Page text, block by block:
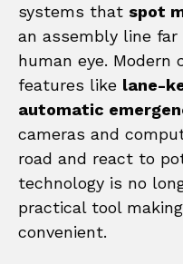
systems that spot
an assembly line
human eye. Modern
features like lane-
automatic
cameras and
road and react to
technology is no
practical tool
convenient.